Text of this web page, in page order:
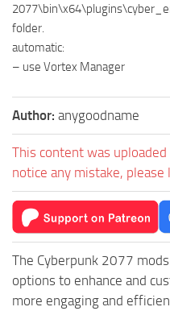
folder.
automatic:
– use Vortex Manager
Author: anygoodname
This content was
notice any mistake, please
The Cyberpunk 2077
options to enhance and
more engaging and